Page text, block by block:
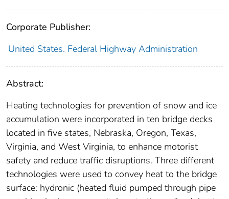
Corporate Publisher:
United States. Federal Highway Administration
Abstract:
Heating technologies for prevention of snow and ice
accumulation were incorporated in ten bridge decks
located in five states, Nebraska, Oregon, Texas,
Virginia, and West Virginia, to enhance motorist
safety and reduce traffic disruptions. Three different
technologies were used to convey heat to the bridge
surface: hydronic (heated fluid pumped through pipe